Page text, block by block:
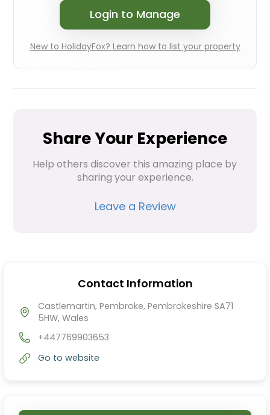
Login to Manage
New to HolidayFox? Learn how to list your property
Share Your Experience
Help others discover this amazing place by
sharing your experience.
Leave a Review
Contact Information
Castlemartin, Pembroke, Pembrokeshire SA71
5HW, Wales
+447769903653
Go to website